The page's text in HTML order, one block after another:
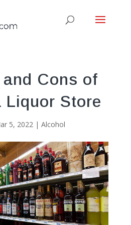
Cons of
Liquor Store
5, 2022| Alcohol